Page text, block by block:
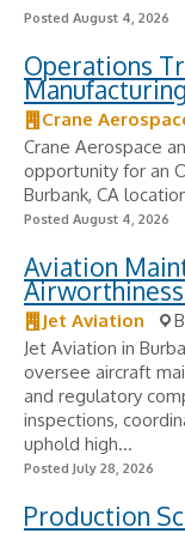
Posted August 4, 2026
Operations
Crane
Crane Aerospace
opportunity for an
Burbank, CA
Posted August 4, 2026
Aviation
Jet Aviation
Jet Aviation in
oversee aircraft
and regulatory
inspections,
uphold high...
Posted July 28, 2026
Production